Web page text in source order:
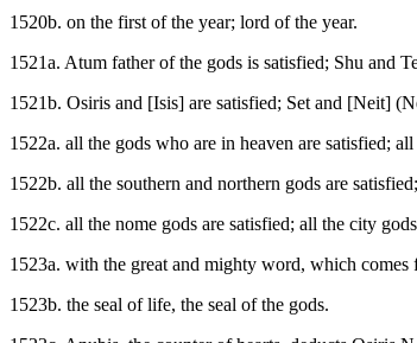
1520b. on the first of the year; lord of the year.
1521a. Atum father of the gods is satisfied; Shu and
1521b. Osiris and [Isis] are satisfied; Set and [Neit]
1522a. all the gods who are in heaven are satisfied;
1522b. all the southern and northern gods are
1522c. all the nome gods are satisfied; all the city
1523a. with the great and mighty word, which
1523b. the seal of life, the seal of the gods.